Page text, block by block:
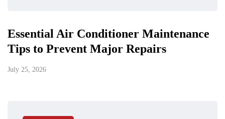
Essential Air Conditioner Maintenance
Tips to Prevent Major Repairs
July 25, 2026